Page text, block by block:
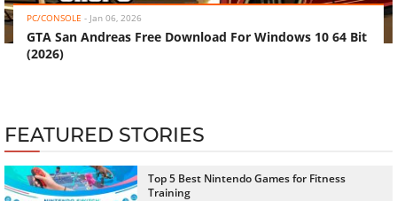
PC/CONSOLE - Jan 06, 2026
GTA San Andreas Free Download For Windows 10 64 Bit
(2026)
FEATURED STORIES
Top 5 Best Nintendo Games for Fitness
Training